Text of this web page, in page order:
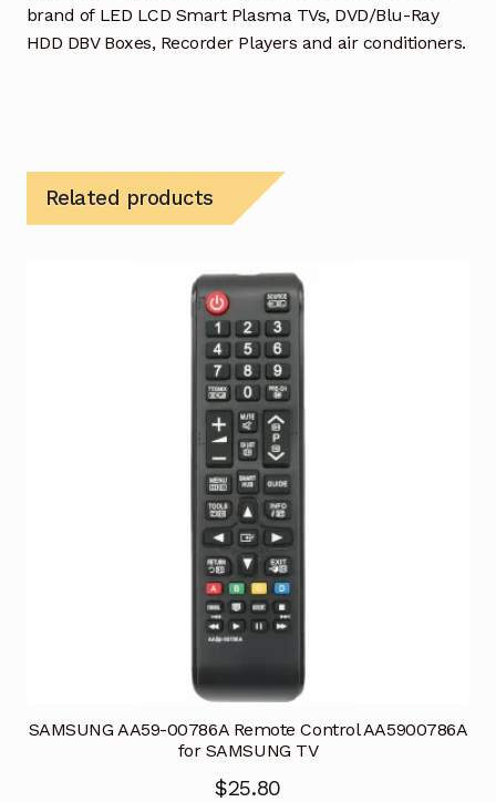
brand of LED LCD Smart Plasma TVs, DVD/Blu-Ray
HDD DBV Boxes, Recorder Players and air conditioners.
Related products
SAMSUNG AA59-00786A Remote Control AA5900786A
for SAMSUNG TV
$25.80